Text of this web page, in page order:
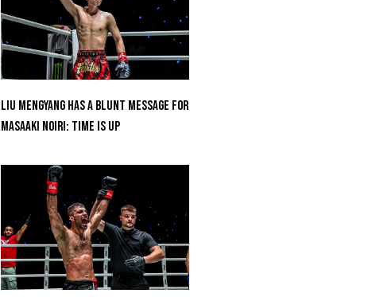
Liu Mengyang Has A Blunt Message For
Masaaki Noiri: Time Is Up